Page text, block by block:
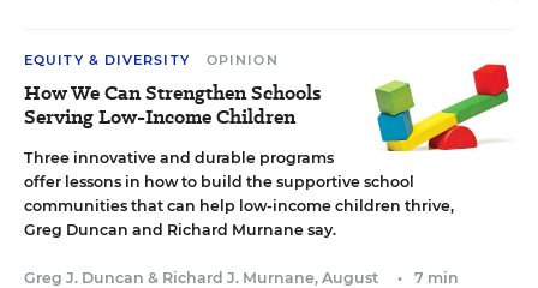
EQUITY & DIVERSITY OPINION
How We Can Strengthen Schools
Serving Low-Income Children
Three innovative and durable programs
offer lessons in how to build the supportive school
communities that can help low-income children thrive,
Greg Duncan and Richard Murnane say.
Greg J. Duncan & Richard J. Murnane, August
•
7 min